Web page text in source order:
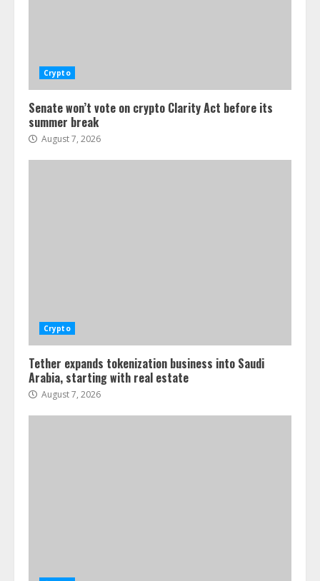
Crypto
Senate won’t vote on crypto Clarity Act before its
summer break
August 7, 2026
Crypto
Tether expands tokenization business into Saudi
Arabia, starting with real estate
August 7, 2026